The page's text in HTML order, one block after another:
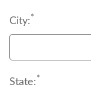
City:*
State:*